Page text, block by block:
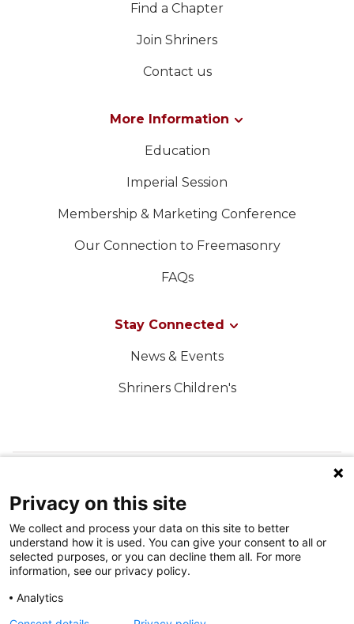
Find a Chapter
Join Shriners
Contact us
More Information
Education
Imperial Session
Membership & Marketing Conference
Our Connection to Freemasonry
FAQs
Stay Connected
News & Events
Shriners Children's
Privacy on this site
We collect and process your data on this site to better
understand how it is used. You can give your consent to all or
selected purposes, or you can decline them all. For more
information, see our privacy policy.
Analytics